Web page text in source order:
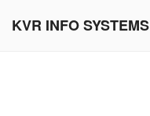
KVR INFO SYSTEMS